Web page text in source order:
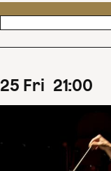
25 Fri 21:00